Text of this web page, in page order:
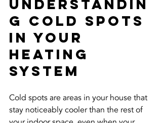
Understandin
g Cold Spots
In Your
Heating
System
Cold spots are areas in your house that
stay noticeably cooler than the rest of